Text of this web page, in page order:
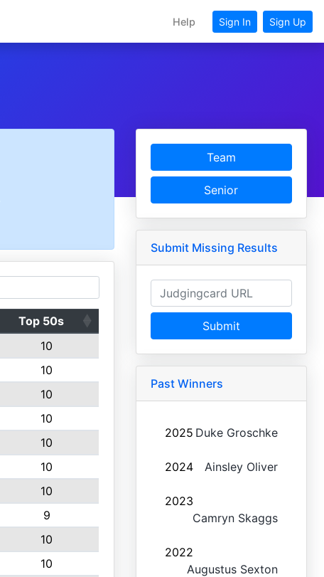
Help Sign In Sign Up
Top 50s
10
10
10
10
10
10
10
9
10
10
Team
Senior
Submit Missing Results
Submit
Past Winners
2025 Duke Groschke
2024 Ainsley Oliver
2023
Camryn Skaggs
2022
Augustus Sexton